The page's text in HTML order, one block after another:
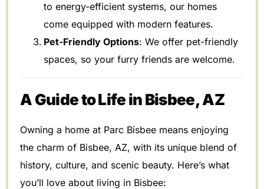
to energy-efficient systems, our homes
come equipped with modern features.
Pet-Friendly Options: We offer pet-friendly
spaces, so your furry friends are welcome.
A Guide to Life in Bisbee, AZ
Owning a home at Parc Bisbee means enjoying
the charm of Bisbee, AZ, with its unique blend of
history, culture, and scenic beauty. Here’s what
you’ll love about living in Bisbee: